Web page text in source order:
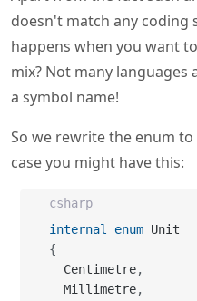
doesn't match any coding
happens when you want
mix? Not many languages
a symbol name!
So we rewrite the enum
case you might have this:
csharp
internal
enum
{
  Centimetre
,
  Millimetre
,